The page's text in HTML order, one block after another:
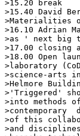
>15.20 break
>15.40 David
>Materialities
>16.10 Adrian
>as ' next big
>17.00 closing
>18.00 Open
>laboratory
>science-arts
>Helmore
>'Triggered'
>into methods
>contemporary
>of this
>and